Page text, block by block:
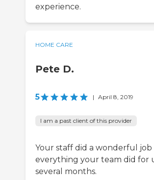
experience.
HOME CARE
Pete D.
5 | April 8, 2019
I am a past client of this provider
Your staff did a wonderful
everything your team did for
several months.